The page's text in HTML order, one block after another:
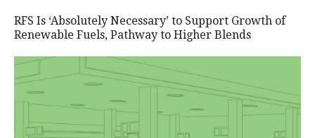
RFS Is ‘Absolutely Necessary’ to Support Growth of
Renewable Fuels, Pathway to Higher Blends